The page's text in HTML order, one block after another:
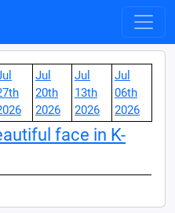
Jul
20th
2026
Jul
13th
2026
Jul
06th
2026
face in K-